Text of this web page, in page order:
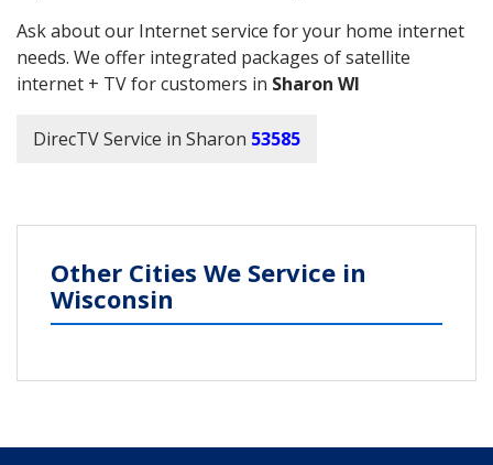
Ask about our Internet service for your home internet
needs. We offer integrated packages of satellite
internet + TV for customers in Sharon WI
DirecTV Service in Sharon 53585
Other Cities We Service in
Wisconsin